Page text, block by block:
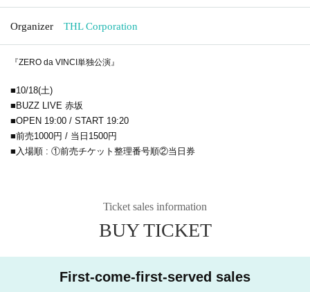
Organizer THL Corporation
『ZERO da VINCI単独公演』
■10/18(土)
■BUZZ LIVE 赤坂
■OPEN 19:00 / START 19:20
■前売1000円 / 当日1500円
■入場順 : ①前売チケット整理番号順②当日券
Ticket sales information
BUY TICKET
First-come-first-served sales